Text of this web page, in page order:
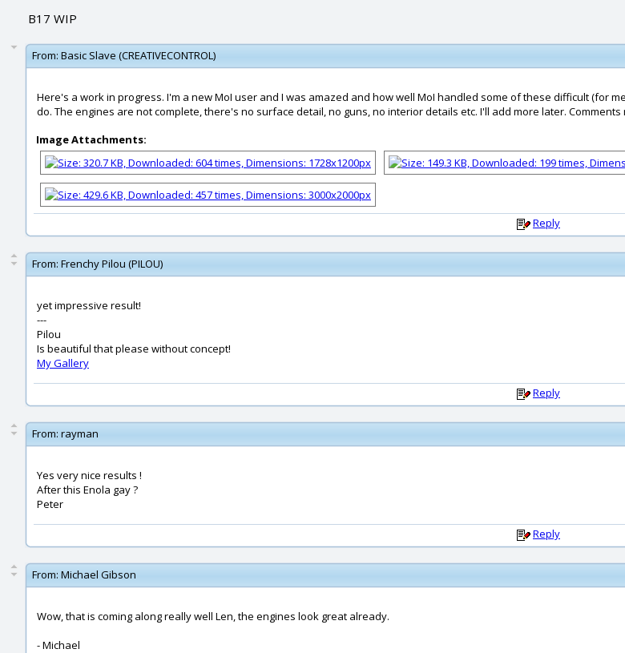
B17 WIP
From: Basic Slave (CREATIVECONTROL)
Here's a work in progress. I'm a new MoI user and I was amazed and how well MoI handled some of these difficult (for
do. The engines are not complete, there's no surface detail, no guns, no interior details etc. I'll add more later. Comments
Image Attachments:
Reply
From: Frenchy Pilou (PILOU)
yet impressive result!
---
Pilou
Is beautiful that please without concept!
My Gallery
Reply
From: rayman
Yes very nice results !
After this Enola gay ?
Peter
Reply
From: Michael Gibson
Wow, that is coming along really well Len, the engines look great already.
- Michael